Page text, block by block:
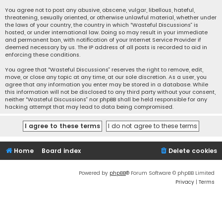
You agree not to post any abusive, obscene, vulgar, libellous, hateful,
threatening, sexually oriented, or otherwise unlawful material, whether under
the laws of your country, the country in which “Wasteful Discussions” is
hosted, or under international law. Doing so may result in your immediate
and permanent ban, with notification of your Internet Service Provider if
deemed necessary by us. The IP address of all posts is recorded to aid in
enforcing these conditions.
You agree that “Wasteful Discussions” reserves the right to remove, edit,
move, or close any topic at any time, at our sole discretion. As a user, you
agree that any information you enter may be stored in a database. While
this information will not be disclosed to any third party without your consent,
neither “Wasteful Discussions” nor phpBB shall be held responsible for any
hacking attempt that may lead to data being compromised.
Home Board index Delete cookies
Powered by phpBB® Forum Software © phpBB Limited
Privacy | Terms